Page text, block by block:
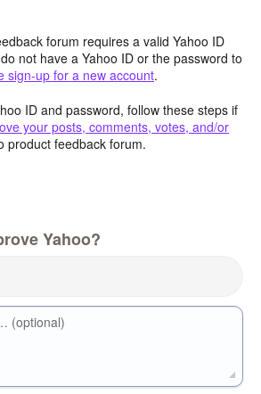
forum requires a valid Yahoo ID
not have a Yahoo ID or the password to
sign-up for a new account.
ID and password, follow these steps if
your posts, comments, votes, and/or
product feedback forum.
Yahoo?
(optional)